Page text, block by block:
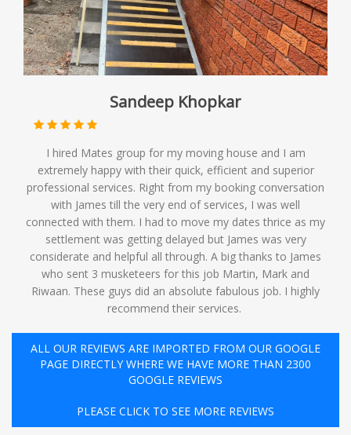
Sandeep Khopkar
I hired Mates group for my moving house and I am
extremely happy with their quick, efficient and superior
professional services. Right from my booking conversation
with James till the very end of services, I was well
connected with them. I had to move my dates thrice as my
settlement was getting delayed but James was very
considerate and helpful all through. A big thanks to James
who sent 3 musketeers for this job Martin, Mark and
Riwaan. These guys did an absolute fabulous job. I highly
recommend their services. ️
ALL OUR REVIEWS ARE IMPORTED FROM OUR GOOGLE
PAGE DIRECTLY WHERE WE HAVE MORE THAN 2300
GOOGLE REVIEWS
PLEASE CLICK TO SEE MORE REVIEWS